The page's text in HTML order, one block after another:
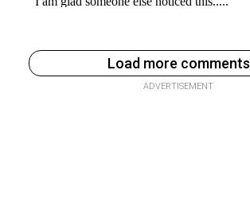
Load more comments
ADVERTISEMENT